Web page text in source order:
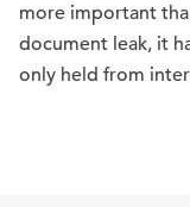
more important
document leak, it
only held from